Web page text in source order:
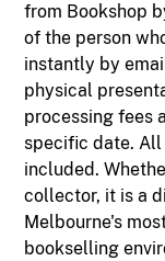
from Bookshop
of the person
instantly by
physical
processing fees
specific date.
included.
collector, it is a
Melbourne's
bookselling